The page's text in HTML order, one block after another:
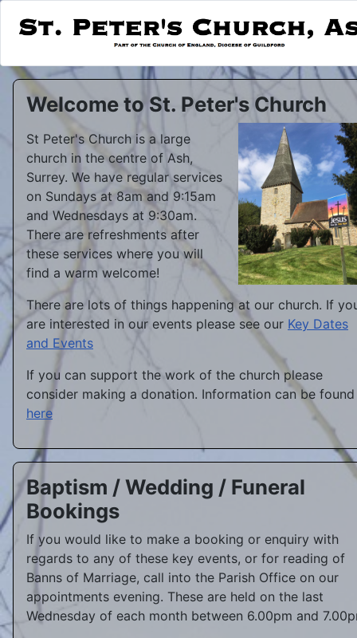
Welcome to St. Peter's Church
St Peter's Church is a large
church in the centre of Ash,
Surrey. We have regular services
on Sundays at 8am and 9:15am
and Wednesdays at 9:30am.
There are refreshments after
these services where you will
find a warm welcome!
There are lots of things happening at our church. If
are interested in our events please see our Key Dates
and Events
If you can support the work of the church please
consider making a donation. Information can be found
here
Baptism / Wedding / Funeral
Bookings
If you would like to make a booking or enquiry with
regards to any of these key events, or for reading of
Banns of Marriage, call into the Parish Office on our
appointments evening. These are held on the last
Wednesday of each month between 6.00pm and